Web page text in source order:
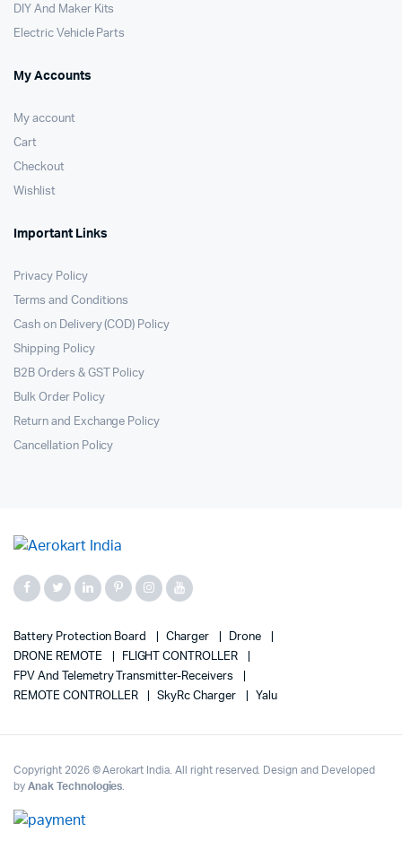
DIY And Maker Kits
Electric Vehicle Parts
My Accounts
My account
Cart
Checkout
Wishlist
Important Links
Privacy Policy
Terms and Conditions
Cash on Delivery (COD) Policy
Shipping Policy
B2B Orders & GST Policy
Bulk Order Policy
Return and Exchange Policy
Cancellation Policy
Battery Protection Board Charger
Drone
DRONE REMOTE
FLIGHT CONTROLLER
FPV And Telemetry Transmitter-Receivers
REMOTE CONTROLLER
SkyRc Charger Yalu
Copyright 2026 © Aerokart India. All right reserved. Design and Developed
by Anak Technologies